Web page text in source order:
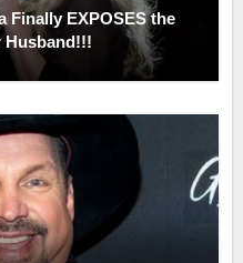
Finally EXPOSES the
Husband!!!